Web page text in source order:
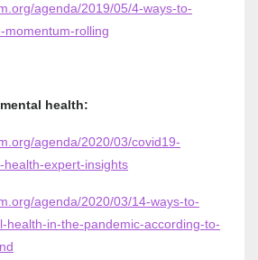
agenda/2019/05/4-ways-to-
momentum-rolling
health:
agenda/2020/03/covid19-
expert-insights
agenda/2020/03/14-ways-to-
health-in-the-pandemic-according-to-